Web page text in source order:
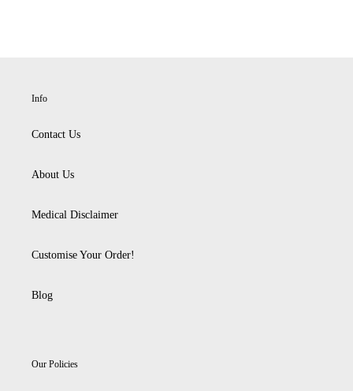
Info
Contact Us
About Us
Medical Disclaimer
Customise Your Order!
Blog
Our Policies